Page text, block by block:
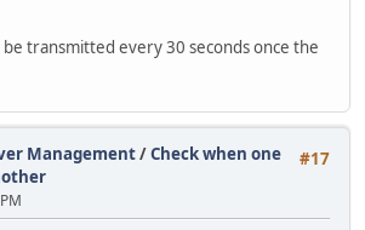
~y~Yes", player, 1 );
"~s~Point: ~y~No", player, 1 );
be transmitted every 30 seconds once the
#17
Management/Check when one